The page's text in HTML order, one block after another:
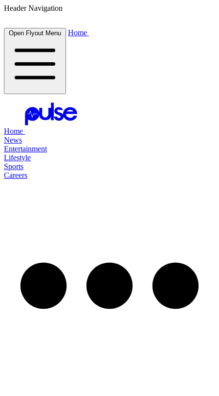
Header Navigation
Open Flyout Menu Home
Home
News
Entertainment
Lifestyle
Sports
Careers